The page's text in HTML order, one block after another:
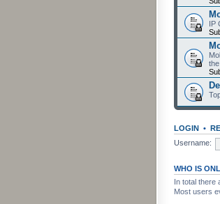
IP
LOGIN •
Username:
WHO IS
In total there
Most users